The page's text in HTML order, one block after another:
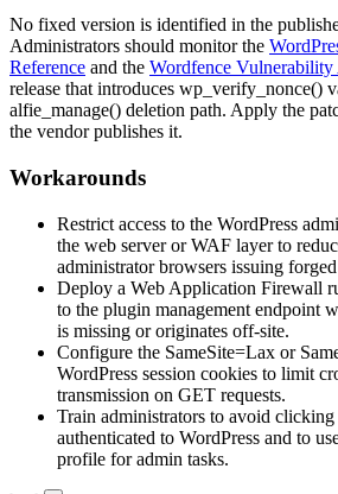
No fixed version is identified in the
Administrators should monitor the
Reference and the Wordfence Vulnerability
release that introduces wp_verify_nonce()
alfie_manage() deletion path. Apply the
the vendor publishes it.
Workarounds
Restrict access to the WordPress
the web server or WAF layer to
administrator browsers issuing forged
Deploy a Web Application Firewall
to the plugin management endpoint
is missing or originates off-site.
Configure the SameSite=Lax or
WordPress session cookies to limit
transmission on GET requests.
Train administrators to avoid
authenticated to WordPress and to
profile for admin tasks.